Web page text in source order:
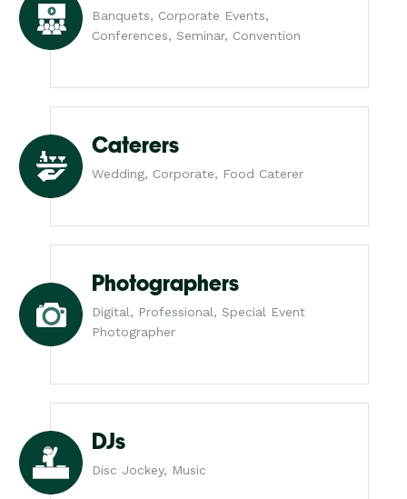
Banquets, Corporate Events,
Conferences, Seminar, Convention
Caterers
Wedding, Corporate, Food Caterer
Photographers
Digital, Professional, Special Event
Photographer
DJs
Disc Jockey, Music